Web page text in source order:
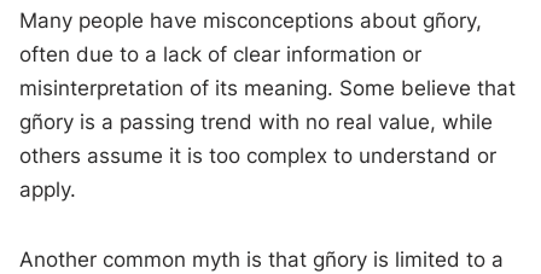
Many people have misconceptions about gñory,
often due to a lack of clear information or
misinterpretation of its meaning. Some believe that
gñory is a passing trend with no real value, while
others assume it is too complex to understand or
apply.
Another common myth is that gñory is limited to a